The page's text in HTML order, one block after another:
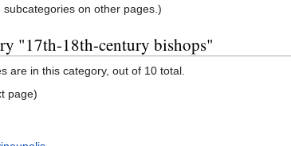
on other pages.)
"17th-18th-century bishops"
are in this category, out of 10 total.
page)